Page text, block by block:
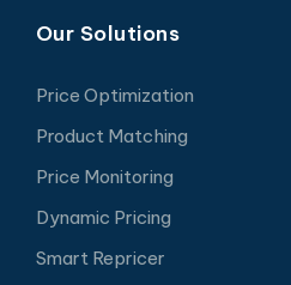
Our Solutions
Price Optimization
Product Matching
Price Monitoring
Dynamic Pricing
Smart Repricer